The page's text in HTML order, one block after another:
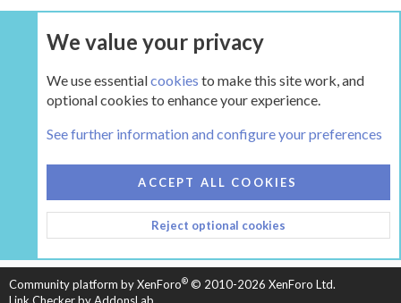
UPGRADE NOW
HEARTH 2
CONTACT US
TERMS AND RULES
PRIVACY POLICY
HELP
HOME
R
S
Community platform by XenForo® © 2010-2026 XenForo Ltd.
We value your privacy
We use essentialcookies to make this site work, and
optional cookies to enhance your experience.
See further information and configure your preferences
ACCEPT ALL COOKIES
Reject optional cookies